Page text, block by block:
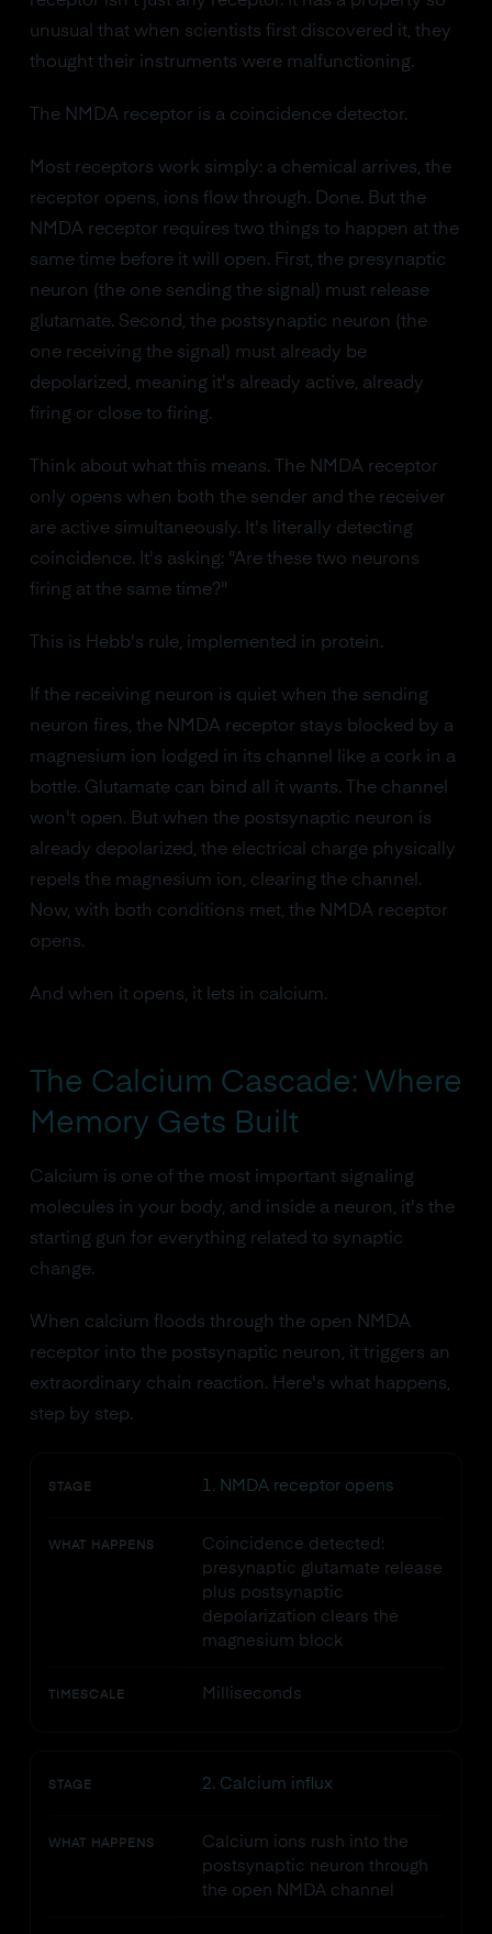
unusual that when scientists first discovered it, they
thought their instruments were malfunctioning.
The NMDA receptor is a coincidence detector.
Most receptors work simply: a chemical arrives, the
receptor opens, ions flow through. Done. But the
NMDA receptor requires two things to happen at the
same time before it will open. First, the presynaptic
neuron (the one sending the signal) must release
glutamate. Second, the postsynaptic neuron (the
one receiving the signal) must already be
depolarized, meaning it's already active, already
firing or close to firing.
Think about what this means. The NMDA receptor
only opens when both the sender and the receiver
are active simultaneously. It's literally detecting
coincidence. It's asking: "Are these two neurons
firing at the same time?"
This is Hebb's rule, implemented in protein.
If the receiving neuron is quiet when the sending
neuron fires, the NMDA receptor stays blocked by a
magnesium ion lodged in its channel like a cork in a
bottle. Glutamate can bind all it wants. The channel
won't open. But when the postsynaptic neuron is
already depolarized, the electrical charge physically
repels the magnesium ion, clearing the channel.
Now, with both conditions met, the NMDA receptor
opens.
And when it opens, it lets in calcium.
The Calcium Cascade: Where
Memory Gets Built
Calcium is one of the most important signaling
molecules in your body, and inside a neuron, it's the
starting gun for everything related to synaptic
change.
When calcium floods through the open NMDA
receptor into the postsynaptic neuron, it triggers an
extraordinary chain reaction. Here's what happens,
step by step.
STAGE 1. NMDA receptor opens
WHAT HAPPENS
Coincidence detected:
presynaptic glutamate release
plus postsynaptic
depolarization clears the
magnesium block
TIMESCALE Milliseconds
STAGE 2. Calcium influx
WHAT HAPPENS
Calcium ions rush into the
postsynaptic neuron through
the open NMDA channel